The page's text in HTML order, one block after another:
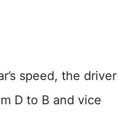
speed, the driver
D to B and vice